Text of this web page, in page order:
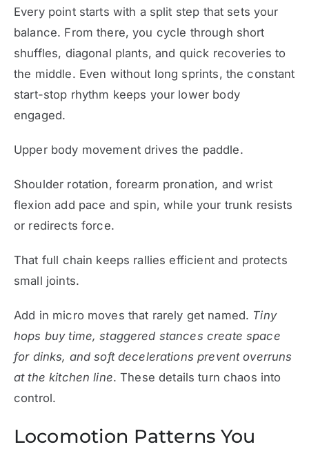
Every point starts with a split step that sets your
balance. From there, you cycle through short
shuffles, diagonal plants, and quick recoveries to
the middle. Even without long sprints, the constant
start-stop rhythm keeps your lower body
engaged.
Upper body movement drives the paddle.
Shoulder rotation, forearm pronation, and wrist
flexion add pace and spin, while your trunk resists
or redirects force.
That full chain keeps rallies efficient and protects
small joints.
Add in micro moves that rarely get named. Tiny
hops buy time, staggered stances create space
for dinks, and soft decelerations prevent overruns
at the kitchen line. These details turn chaos into
control.
Locomotion Patterns You